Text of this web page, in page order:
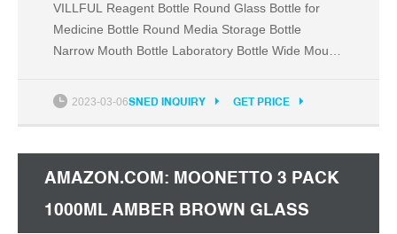
VILLFUL Reagent Bottle Round Glass Bottle for
Medicine Bottle Round Media Storage Bottle
Narrow Mouth Bottle Laboratory Bottle Wide Mouth
Amazon.com.au: Baby
2023-03-06SNED INQUIRY GET PRICE
AMAZON.COM: MOONETTO 3 PACK
1000ML AMBER BROWN GLASS